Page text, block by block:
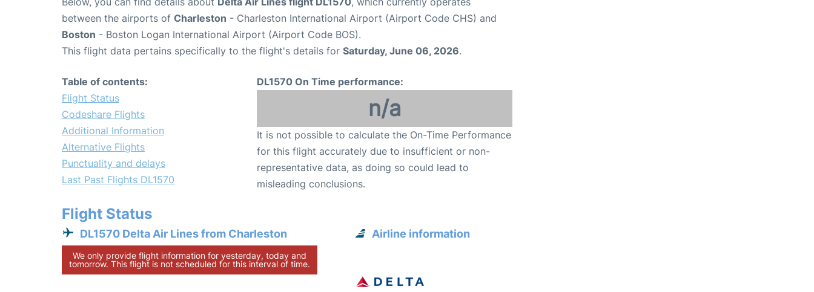
between the airports of Charleston - Charleston International Airport (Airport Code CHS) and
Boston - Boston Logan International Airport (Airport Code BOS).
This flight data pertains specifically to the flight's details for Saturday, June 06, 2026.
Table of contents:
Flight Status
Codeshare Flights
Additional Information
Alternative Flights
Punctuality and delays
Last Past Flights DL1570
DL1570 On Time performance:
n/a
It is not possible to calculate the On-Time Performance
for this flight accurately due to insufficient or non-
representative data, as doing so could lead to
misleading conclusions.
Flight Status
DL1570 Delta Air Lines from Charleston
We only provide flight information for yesterday, today and
tomorrow. This flight is not scheduled for this interval of time.
Airline information